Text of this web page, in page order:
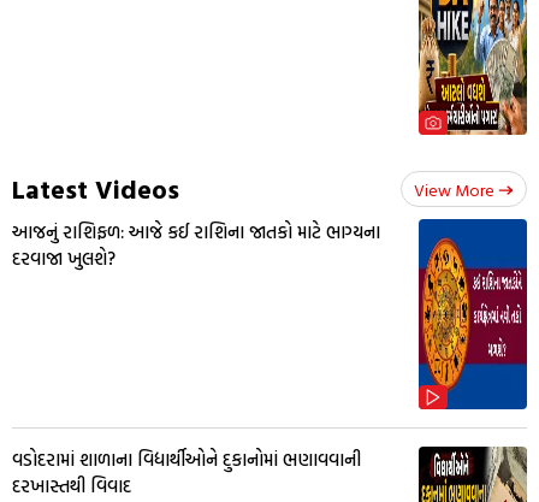
Latest Videos View More
આજનું રાશિફળ: આજે કઈ રાશિના જાતકો માટે ભાગ્યના
દરવાજા ખુલશે?
વડોદરામાં શાળાના વિદ્યાર્થીઓને દુકાનોમાં ભણાવવાની
દરખાસ્તથી વિવાદ